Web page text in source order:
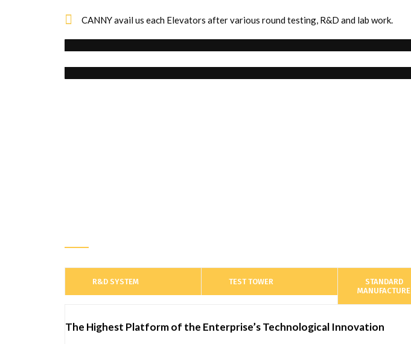
CANNY avail us each Elevators after various round testing, R&D and lab work.
R&D SYSTEM TEST TOWER
STANDARD
MANUFACTURE
The Highest Platform of the Enterprise’s Technological Innovation